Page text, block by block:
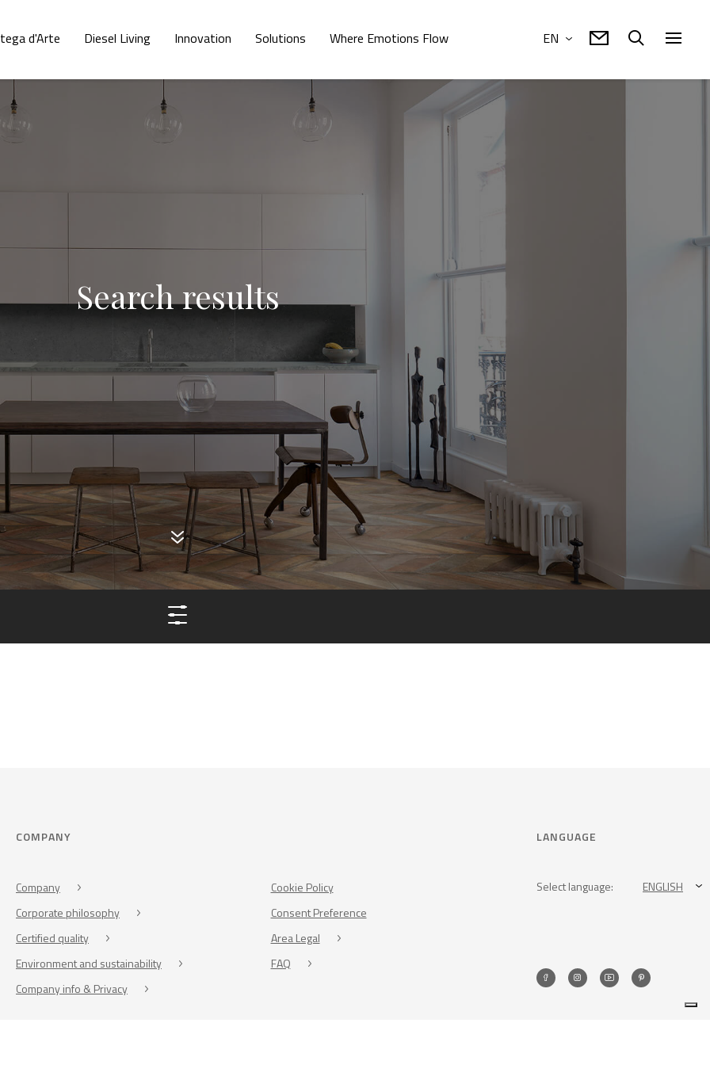
d'Arte Diesel Living Innovation Solutions Where Emotions Flow EN
Search results
COMPANY
Company
Corporate philosophy
Certified quality
Environment and sustainability
Company info & Privacy
Cookie Policy
Consent Preference
Area Legal
FAQ
LANGUAGE
Select language: ENGLISH